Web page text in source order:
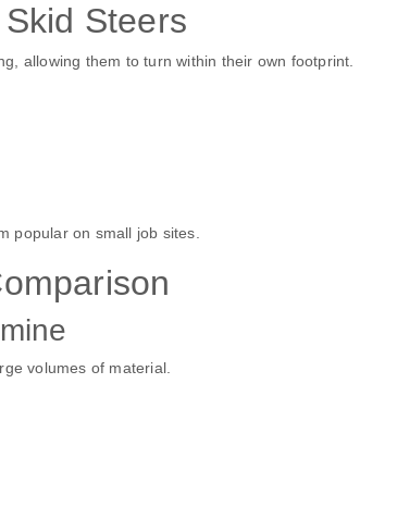
Steers
allowing them to turn within their own footprint.
popular on small job sites.
volumes of material.